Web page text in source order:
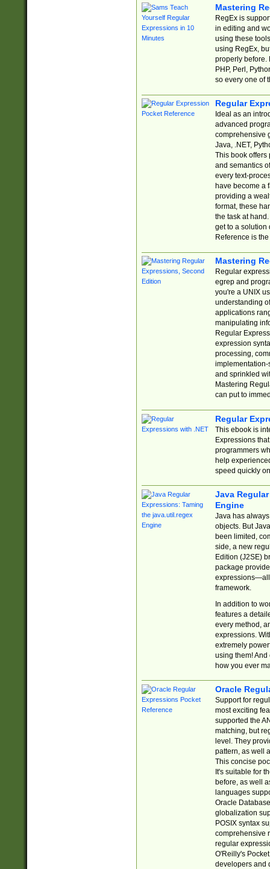
Mastering
RegEx is
in editing and
using these
using RegEx,
properly before.
PHP, Perl,
so every one of
Regular
Ideal as an
advanced
comprehensive
Java, .NET,
This book offers
and semantics
every text-
have become a
providing a
format, these
the task at
get to a solution
Reference is
Mastering
Regular
egrep and
you're a UNIX
understanding
applications
manipulating
Regular
expression
processing,
implementation-
and sprinkled
Mastering
can put to
Regular
This ebook is
Expressions
programmers
help
speed quickly
Java
Engine
Java has
objects. But
been limited,
side, a new
Edition (J2SE)
package
expressions—all
framework.
In addition to
features a
every method,
expressions.
extremely
using them! And
how you ever
Oracle
Support for
most exciting
supported the
matching, but
level. They
pattern, as well
This concise
It's suitable for
before, as well
languages
Oracle
globalization
POSIX syntax
comprehensive
regular
O'Reilly's
developers and